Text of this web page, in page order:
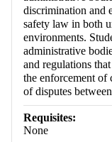
discrimination and
safety law in both
environments.
administrative
and regulations
the enforcement of
of disputes
Requisites:
None